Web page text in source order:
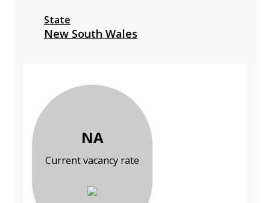
State
New South Wales
NA
Current vacancy rate